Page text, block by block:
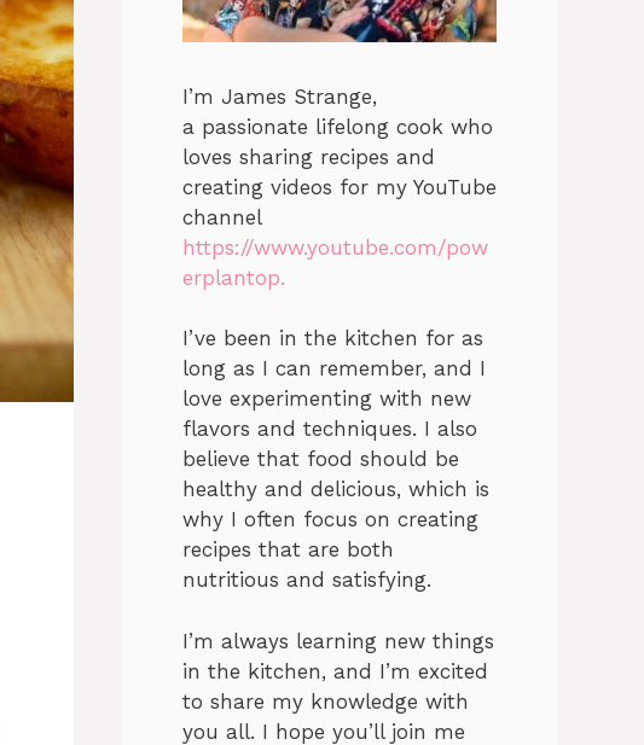
I’m James Strange,
a passionate lifelong cook who
loves sharing recipes and
creating videos for my YouTube
channel
https://www.youtube.com/pow
erplantop.
I’ve been in the kitchen for as
long as I can remember, and I
love experimenting with new
flavors and techniques. I also
believe that food should be
healthy and delicious, which is
why I often focus on creating
recipes that are both
nutritious and satisfying.
I’m always learning new things
in the kitchen, and I’m excited
to share my knowledge with
you all. I hope you’ll join me